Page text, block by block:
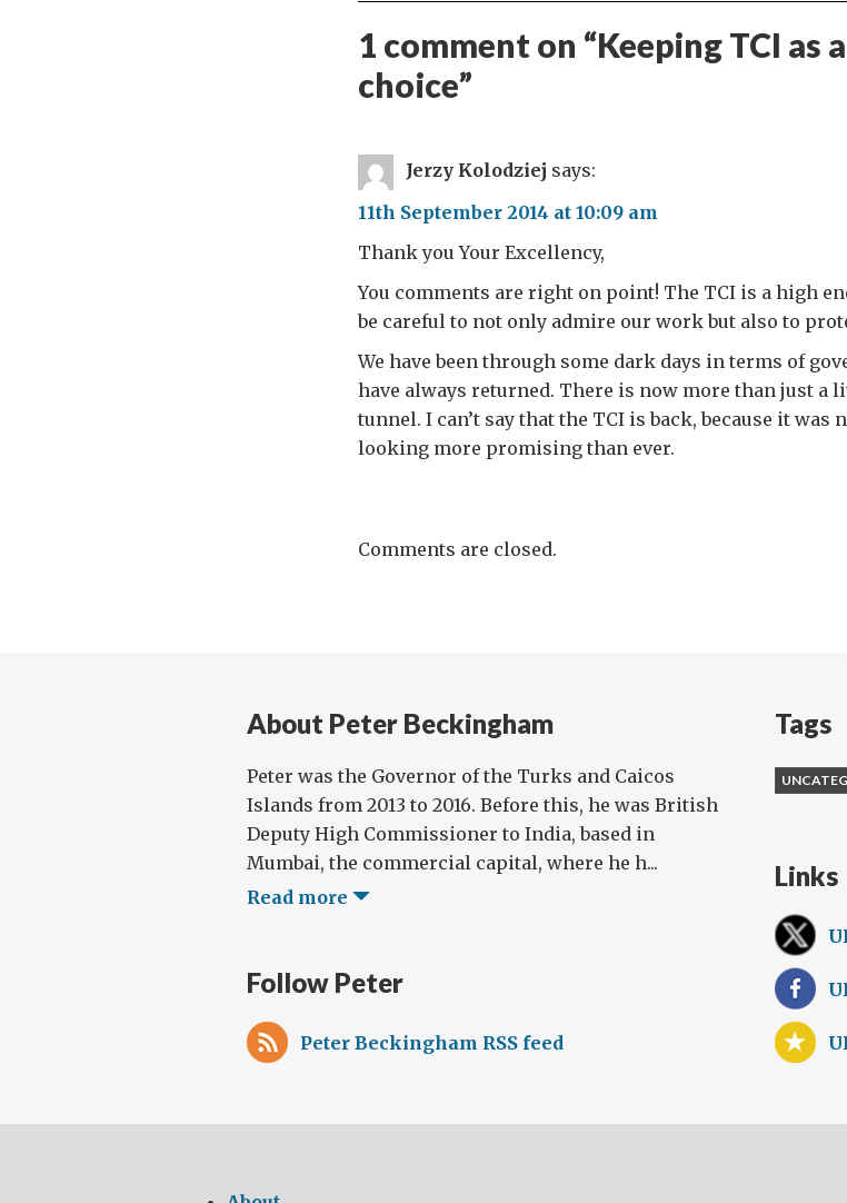
1 comment on “Keeping TCI as
choice”
Jerzy Kolodziej says:
11th September 2014 at 10:09 am
Thank you Your Excellency,
You comments are right on point! The TCI is a high
be careful to not only admire our work but also to
We have been through some dark days in terms of
have always returned. There is now more than just a
tunnel. I can’t say that the TCI is back, because it was
looking more promising than ever.
Comments are closed.
About Peter Beckingham
Peter was the Governor of the Turks and Caicos
Islands from 2013 to 2016. Before this, he was British
Deputy High Commissioner to India, based in
Mumbai, the commercial capital, where he h...
Read more
Follow Peter
Peter Beckingham RSS feed
Tags
Links